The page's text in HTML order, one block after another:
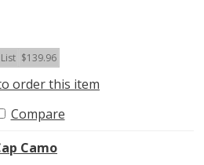
List $139.96
order this item
Compare
Camo